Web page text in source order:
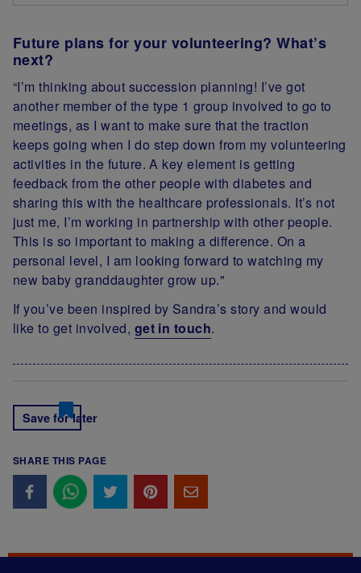
Future plans for your volunteering? What’s
next?
“I’m thinking about succession planning! I’ve got
another member of the type 1 group involved to go to
meetings, as I want to make sure that the traction
keeps going when I do step down from my volunteering
activities in the future. A key element is getting
feedback from the other people with diabetes and
sharing this with the healthcare professionals. It’s not
just me, I’m working in partnership with other people.
This is so important to making a difference. On a
personal level, I am looking forward to watching my
new baby granddaughter grow up."
If you’ve been inspired by Sandra’s story and would
like to get involved, get in touch.
Save for later
SHARE THIS PAGE